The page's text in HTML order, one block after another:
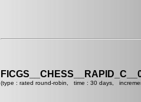
(type : rated round-robin, time : 30 days,